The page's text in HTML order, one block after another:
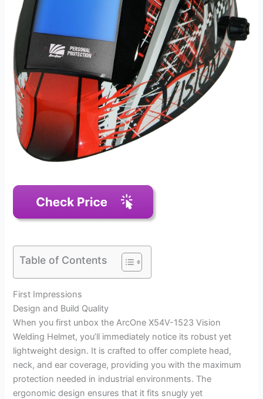
Table of Contents
First Impressions
Design and Build Quality
When you first unbox the ArcOne X54V-1523 Vision
Welding Helmet, you’ll immediately notice its robust yet
lightweight design. It is crafted to offer complete head,
neck, and ear coverage, providing you with the maximum
protection needed in industrial environments. The
ergonomic design ensures that it fits snugly yet